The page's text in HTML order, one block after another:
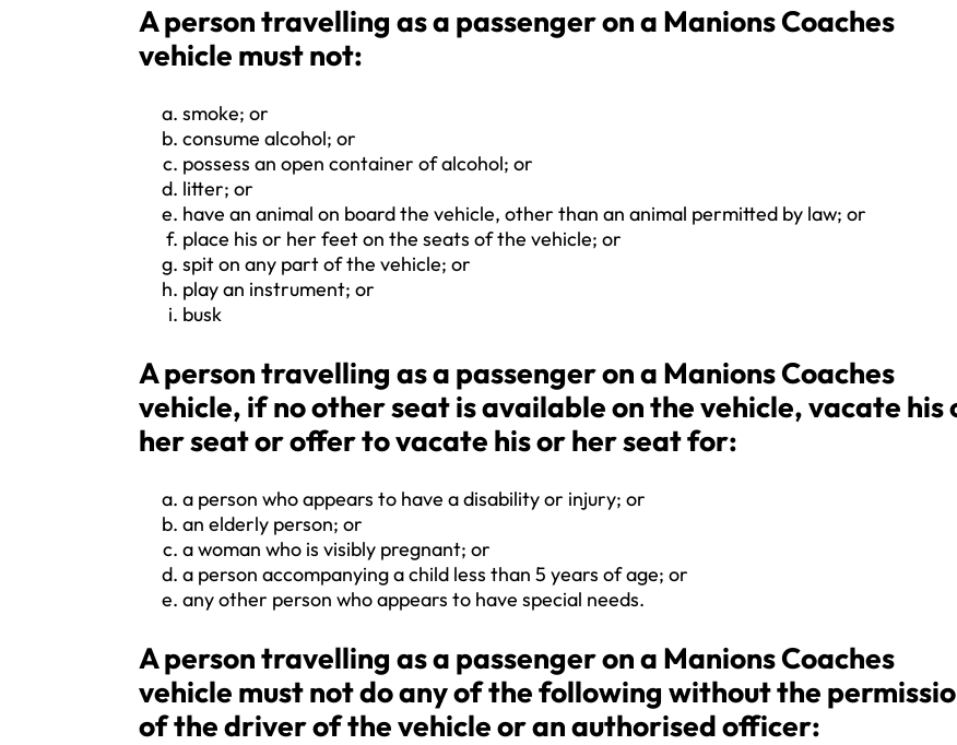
A person travelling as a passenger on a Manions Coaches
vehicle must not:
smoke; or
consume alcohol; or
possess an open container of alcohol; or
litter; or
have an animal on board the vehicle, other than an animal permitted by law; or
place his or her feet on the seats of the vehicle; or
spit on any part of the vehicle; or
play an instrument; or
busk
A person travelling as a passenger on a Manions Coaches
vehicle, if no other seat is available on the vehicle, vacate his
her seat or offer to vacate his or her seat for:
a person who appears to have a disability or injury; or
an elderly person; or
a woman who is visibly pregnant; or
a person accompanying a child less than 5 years of age; or
any other person who appears to have special needs.
A person travelling as a passenger on a Manions Coaches
vehicle must not do any of the following without the
of the driver of the vehicle or an authorised officer: